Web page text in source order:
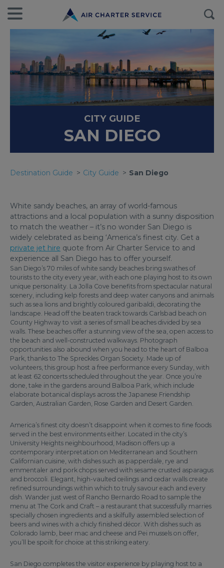
CITY GUIDE
SAN DIEGO
Destination Guide City Guide San Diego
White sandy beaches, an array of world-famous
attractions and a local population with a sunny disposition
to match the weather – it’s no wonder San Diego is
widely celebrated as being ‘America’s finest city. Get a
private jet hire quote from Air Charter Service to and
experience all San Diego has to offer yourself.
San Diego’s 70 miles of white sandy beaches bring swathes of
tourists to the city every year, with each one playing host to its own
unique personality. La Jolla Cove benefits from spectacular natural
scenery, including kelp forests and deep water canyons and animals
such as sea lions and brightly coloured garibaldi, decorating the
landscape. Head off the beaten track towards Carlsbad beach on
County Highway to visit a series of small beaches divided by sea
walls. These beaches offer a stunning view of the sea, open access to
the beach and well-constructed walkways. Photograph
opportunities also abound when you head to the heart of Balboa
Park, thanks to The Spreckles Organ Society. Made up of
volunteers, this group host a free performance every Sunday, with
at least 62 concerts scheduled throughout the year. Once you’re
done, take in the gardens around Balboa Park, which include
elaborate botanical displays across the Japanese Friendship
Garden, Australian Garden, Rose Garden and Desert Garden.
America’s finest city doesn’t disappoint when it comes to fine foods
served in the best environments either. Located in the city’s
University Heights neighbourhood, Madison offers up a
contemporary interpretation on Mediterranean and Southern
Californian cuisine, with dishes such as papperdale, rye and
emmentaler and pork chops served with sesame crusted asparagus
and broccoli. Elegant, high-vaulted ceilings and cedar walls create
refined surroundings within which to truly savour each and every
dish. Wander just west of Rancho Bernardo Road to sample the
menu at The Cork and Craft – a restaurant that successfully marries
specially chosen ingredients and a skilfully assembled selection of
beers and wines with a chicly finished décor. With dishes such as
Colorado lamb, beer mac and cheese and Pei mussels on offer,
you’ll be spoilt for choice at this striking eatery.
San Diego completes the visitor experience by playing host to a